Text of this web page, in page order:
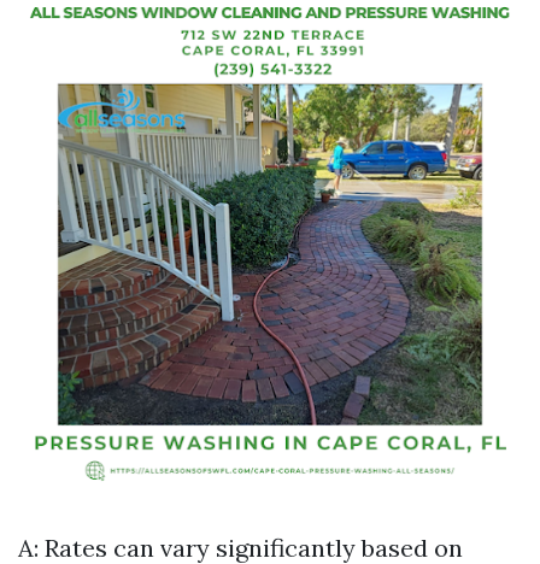
A: Rates can vary significantly based on